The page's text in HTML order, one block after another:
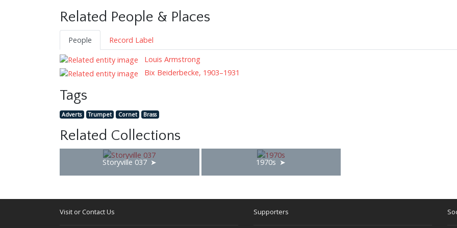
Related People & Places
People
Record Label
Louis Armstrong
Bix Beiderbecke, 1903–1931
Tags
Adverts Trumpet Cornet Brass
Related Collections
Storyville 037 1970s
Visit or Contact Us Supporters